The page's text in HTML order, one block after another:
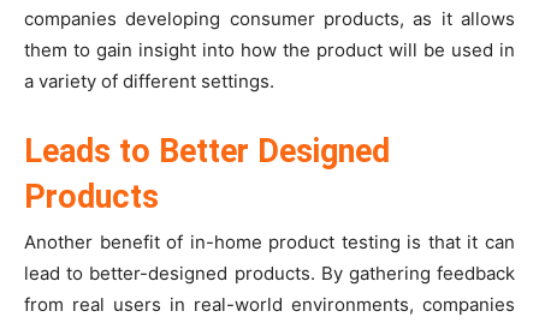
companies developing consumer products, as it allows
them to gain insight into how the product will be used in
a variety of different settings.
Leads to Better Designed
Products
Another benefit of in-home product testing is that it can
lead to better-designed products. By gathering feedback
from real users in real-world environments, companies